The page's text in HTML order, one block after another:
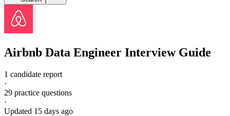
Airbnb Data Engineer Interview Guide
1 candidate report
·
29 practice questions
·
Updated 15 days ago